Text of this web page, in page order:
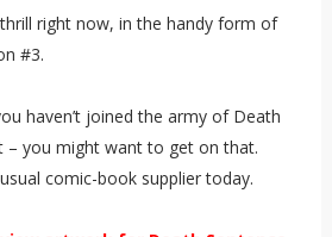
right now, in the handy form of
#3.
haven’t joined the army of Death
– you might want to get on that.
comic-book supplier today.